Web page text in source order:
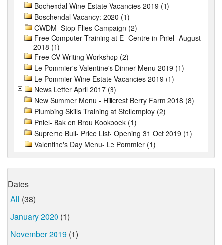
Bochendal Wine Estate Vacancies 2019 (1)
Boschendal Vacancy: 2020 (1)
CWDM- Stop Flies Campaign (2)
Free Computer Training at E- Centre in Pniel- August
2018 (1)
Free CV Writing Workshop (2)
Le Pommier's Valentine's Dinner Menu 2019 (1)
Le Pommier Wine Estate Vacancies 2019 (1)
News Letter April 2017 (3)
New Summer Menu - Hillcrest Berry Farm 2018 (8)
Plumbing Skills Training at Stellemploy (2)
Pniel- Bak en Brou Kookboek (1)
Supreme Bull- Price List- Opening 31 Oct 2019 (1)
Valentine's Day Menu- Le Pommier (1)
Dates
All (38)
January 2020 (1)
November 2019 (1)